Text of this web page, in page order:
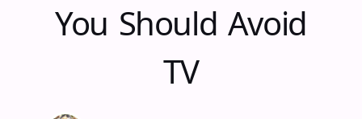
You Should Avoid
TV